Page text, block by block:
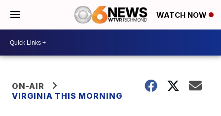
WATCH NOW
ON-AIR
VIRGINIA THIS MORNING